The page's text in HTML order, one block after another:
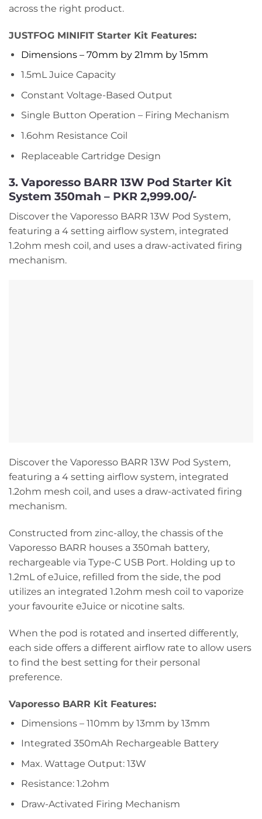
across the right product.
JUSTFOG MINIFIT Starter Kit Features:
Dimensions – 70mm by 21mm by 15mm
1.5mL Juice Capacity
Constant Voltage-Based Output
Single Button Operation – Firing Mechanism
1.6ohm Resistance Coil
Replaceable Cartridge Design
3. Vaporesso BARR 13W Pod Starter Kit
System 350mah – PKR 2,999.00/-
Discover the Vaporesso BARR 13W Pod System,
featuring a 4 setting airflow system, integrated
1.2ohm mesh coil, and uses a draw-activated firing
mechanism.
Discover the Vaporesso BARR 13W Pod System,
featuring a 4 setting airflow system, integrated
1.2ohm mesh coil, and uses a draw-activated firing
mechanism.
Constructed from zinc-alloy, the chassis of the
Vaporesso BARR houses a 350mah battery,
rechargeable via Type-C USB Port. Holding up to
1.2mL of eJuice, refilled from the side, the pod
utilizes an integrated 1.2ohm mesh coil to vaporize
your favourite eJuice or nicotine salts.
When the pod is rotated and inserted differently,
each side offers a different airflow rate to allow users
to find the best setting for their personal
preference.
Vaporesso BARR Kit Features:
Dimensions – 110mm by 13mm by 13mm
Integrated 350mAh Rechargeable Battery
Max. Wattage Output: 13W
Resistance: 1.2ohm
Draw-Activated Firing Mechanism